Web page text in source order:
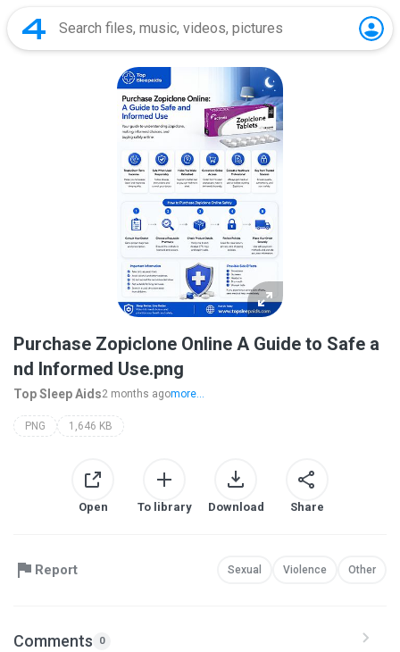
Purchase Zopiclone Online A Guide to Safe a
nd Informed Use.png
Top Sleep Aids2 months agomore...
PNG 1,646 KB
Open To library Download Share
Report Sexual Violence Other
Comments 0